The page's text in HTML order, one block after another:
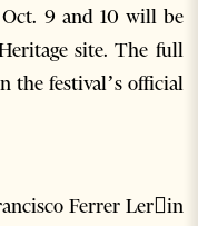
9 and 10 will be
site. The full
the festival’s official
Ferrer Lerin